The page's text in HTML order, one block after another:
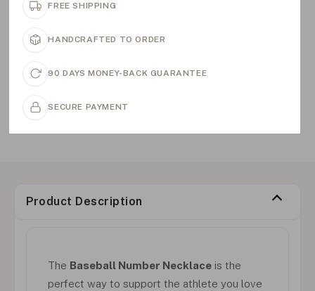
FREE SHIPPING
HANDCRAFTED TO ORDER
90 DAYS MONEY-BACK GUARANTEE
SECURE PAYMENT
Product Description
The Baseball Number Necklace is the
perfect way to support the athlete you love